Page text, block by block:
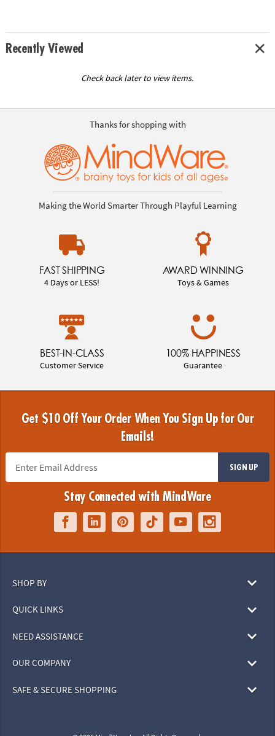
Recently Viewed
Check back later to view items.
Thanks for shopping with
Making the World Smarter Through Playful Learning
FAST SHIPPING
4 Days or LESS!
AWARD WINNING
Toys & Games
BEST-IN-CLASS
Customer Service
100% HAPPINESS
Guarantee
Get $10 Off Your Order When You Sign Up for Our
Emails!
SIGN UP
Stay Connected with MindWare
SHOP BY
QUICK LINKS
NEED ASSISTANCE
OUR COMPANY
SAFE & SECURE SHOPPING